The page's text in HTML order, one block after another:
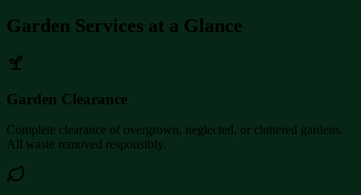
Garden Services at a Glance
Garden Clearance
Complete clearance of overgrown, neglected, or cluttered gardens.
All waste removed responsibly.